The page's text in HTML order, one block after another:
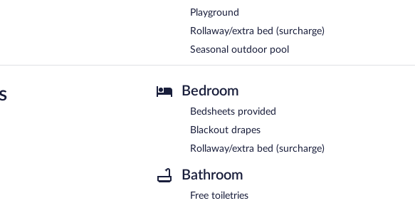
Playground
Rollaway/extra bed (surcharge)
Seasonal outdoor pool
Bedroom
Bedsheets provided
Blackout drapes
Rollaway/extra bed (surcharge)
Bathroom
Free toiletries